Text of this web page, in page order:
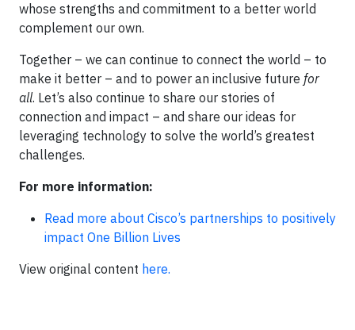
whose strengths and commitment to a better world
complement our own.
Together – we can continue to connect the world – to
make it better – and to power an inclusive future for
all. Let’s also continue to share our stories of
connection and impact – and share our ideas for
leveraging technology to solve the world’s greatest
challenges.
For more information:
Read more about Cisco’s partnerships to positively
impact One Billion Lives
View original content here.